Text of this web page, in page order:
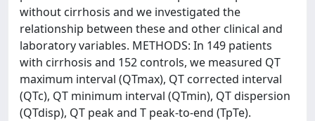
without cirrhosis and we investigated the
relationship between these and other clinical and
laboratory variables. METHODS: In 149 patients
with cirrhosis and 152 controls, we measured QT
maximum interval (QTmax), QT corrected interval
(QTc), QT minimum interval (QTmin), QT dispersion
(QTdisp), QT peak and T peak-to-end (TpTe).